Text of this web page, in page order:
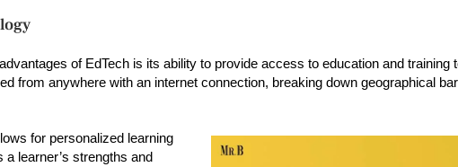
of EdTech is its ability to provide access to education and training
from anywhere with an internet connection, breaking down geographical
for personalized learning
learner’s strengths and